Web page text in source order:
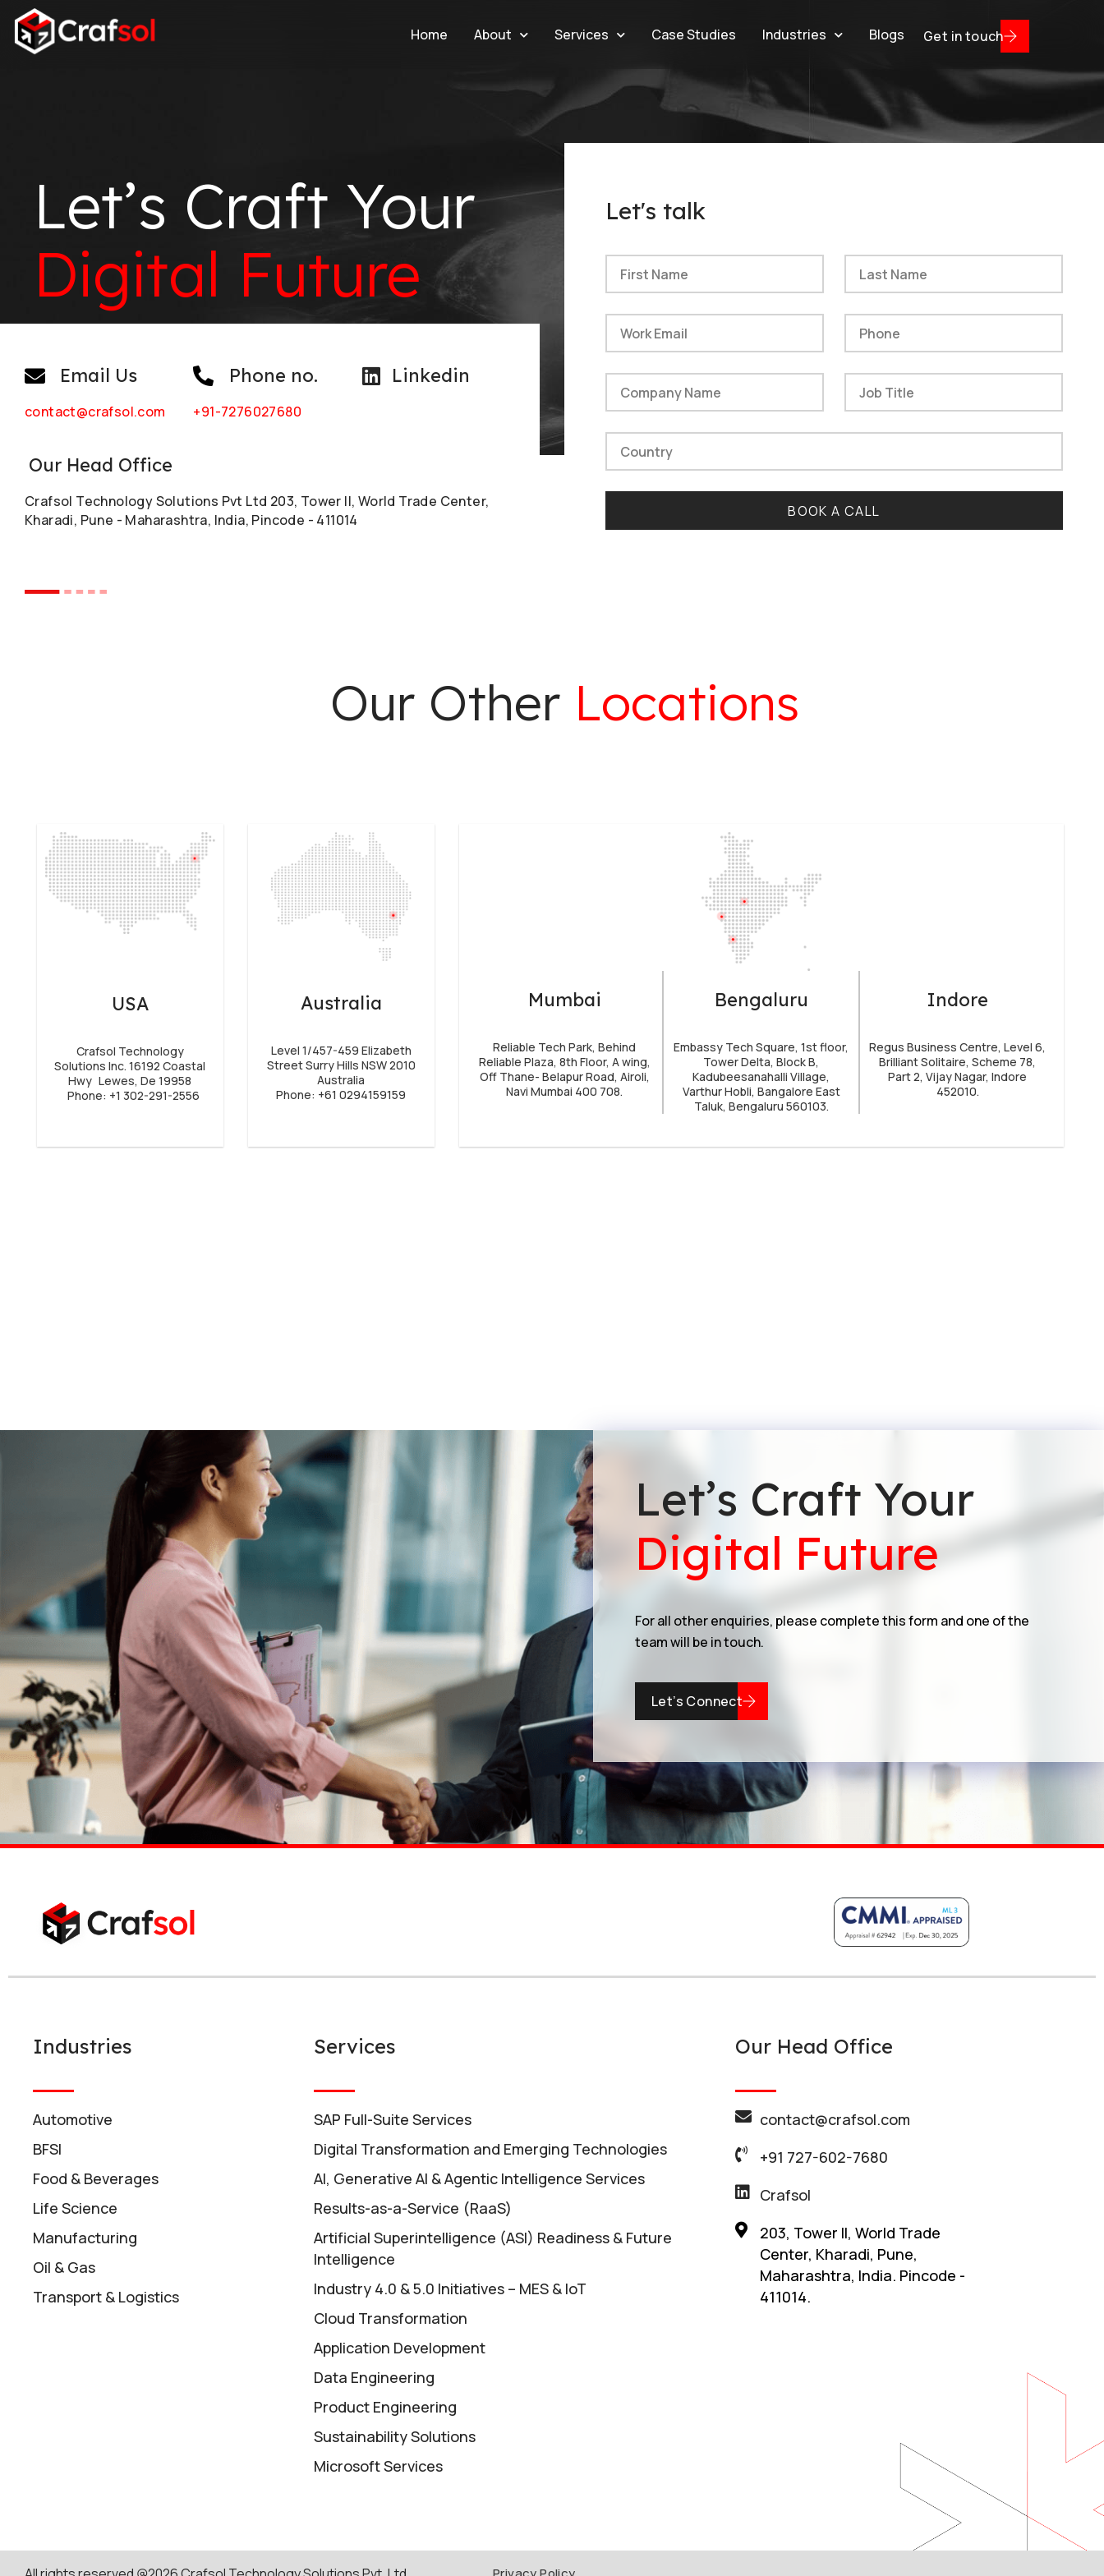
Home About Services Case Studies Industries Blogs Get in touch
Let’s Craft Your
Digital Future
Email Us
contact@crafsol.com
Phone no.
+91-7276027680
Linkedin
Our Head Office
Crafsol Technology Solutions Pvt Ltd 203, Tower II, World Trade Center,
Kharadi, Pune - Maharashtra, India, Pincode - 411014
Let's talk
BOOK A CALL
Our Other Locations
USA
Crafsol Technology
Solutions Inc. 16192 Coastal
Hwy Lewes, De 19958
Phone: +1 302-291-2556
Australia
Level 1/457-459 Elizabeth
Street Surry Hills NSW 2010
Australia
Phone: +61 0294159159
Mumbai
Reliable Tech Park, Behind
Reliable Plaza, 8th Floor, A wing,
Off Thane- Belapur Road, Airoli,
Navi Mumbai 400 708.
Bengaluru
Embassy Tech Square, 1st floor,
Tower Delta, Block B,
Kadubeesanahalli Village,
Varthur Hobli, Bangalore East
Taluk, Bengaluru 560103.
Indore
Regus Business Centre, Level 6,
Brilliant Solitaire, Scheme 78,
Part 2, Vijay Nagar, Indore
452010.
Let’s Craft Your
Digital Future
For all other enquiries, please complete this form and one of the
team will be in touch.
Let’s Connect
Industries
Automotive
BFSI
Food & Beverages
Life Science
Manufacturing
Oil & Gas
Transport & Logistics
Services
SAP Full-Suite Services
Digital Transformation and Emerging Technologies
AI, Generative AI & Agentic Intelligence Services
Results-as-a-Service (RaaS)
Artificial Superintelligence (ASI) Readiness & Future
Intelligence
Industry 4.0 & 5.0 Initiatives – MES & IoT
Cloud Transformation
Application Development
Data Engineering
Product Engineering
Sustainability Solutions
Microsoft Services
Our Head Office
contact@crafsol.com
+91 727-602-7680
Crafsol
203, Tower II, World Trade
Center, Kharadi, Pune,
Maharashtra, India. Pincode -
411014.